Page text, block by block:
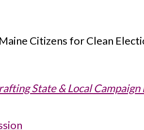
Citizens for Clean
State & Local Campaign